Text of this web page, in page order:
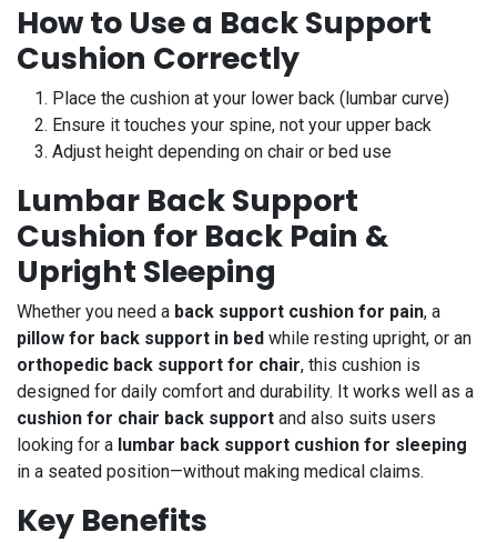
How to Use a Back Support
Cushion Correctly
Place the cushion at your lower back (lumbar curve)
Ensure it touches your spine, not your upper back
Adjust height depending on chair or bed use
Lumbar Back Support
Cushion for Back Pain &
Upright Sleeping
Whether you need a back support cushion for pain, a
pillow for back support in bed while resting upright, or an
orthopedic back support for chair, this cushion is
designed for daily comfort and durability. It works well as a
cushion for chair back support and also suits users
looking for a lumbar back support cushion for sleeping
in a seated position—without making medical claims.
Key Benefits